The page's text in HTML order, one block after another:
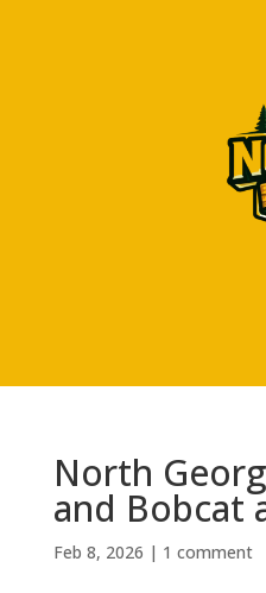
North
and Bobcat
Feb 8, 2026 | 1 comment